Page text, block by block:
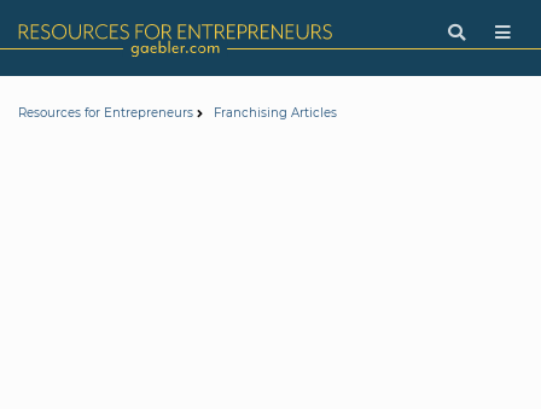
Resources for Entrepreneurs Franchising Articles